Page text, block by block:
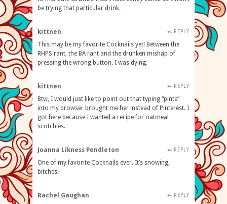
be trying that particular drink.
kittnen REPLY
This may be my favorite Cocknails yet! Between the
RHPS rant, the BA rant and the drunken mishap of
pressing the wrong button, I was dying.
kittnen REPLY
Btw, I would just like to point out that typing “pinte”
into my browser brought me her instead of Pinterest. I
got here because I wanted a recipe for oatmeal
scotchies.
Joanna Likness Pendleton REPLY
One of my favorite Cocknails ever. It’s snowing,
bitches!
Rachel Gaughan REPLY